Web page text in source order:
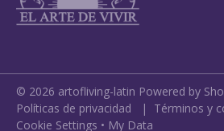
© 2026 artofliving-latin Powered by
Políticas de privacidad | Términos y
Cookie Settings • My Data